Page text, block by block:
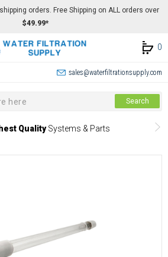
orders. Free Shipping on ALL orders over
$49.99*
0
sales@waterfiltrationsupply.com
Search
QualitySystems & Parts